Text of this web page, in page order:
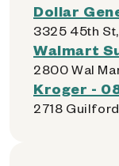
Dollar
3325 45th
Walmart
2800 Wal
Kroger -
2718